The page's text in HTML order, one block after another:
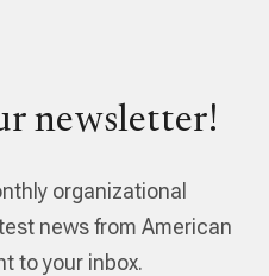
newsletter!
organizational
news from American
to your inbox.